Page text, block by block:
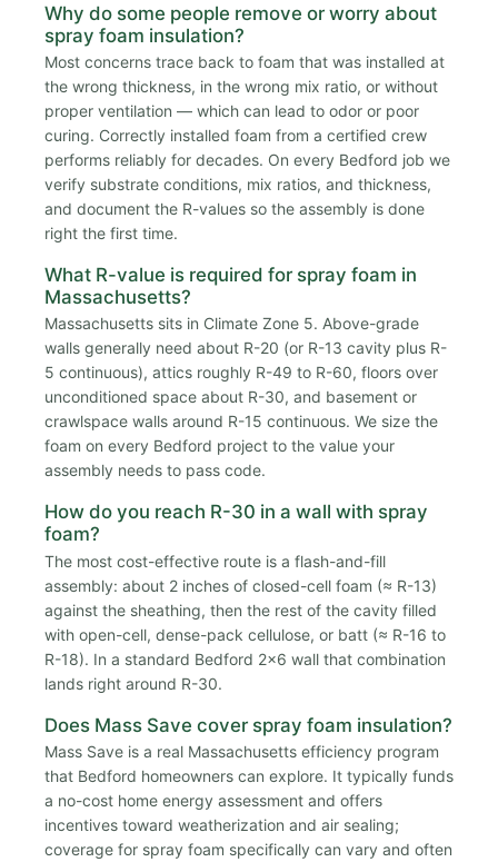
Why do some people remove or worry about
spray foam insulation?
Most concerns trace back to foam that was installed at
the wrong thickness, in the wrong mix ratio, or without
proper ventilation — which can lead to odor or poor
curing. Correctly installed foam from a certified crew
performs reliably for decades. On every Bedford job we
verify substrate conditions, mix ratios, and thickness,
and document the R-values so the assembly is done
right the first time.
What R-value is required for spray foam in
Massachusetts?
Massachusetts sits in Climate Zone 5. Above-grade
walls generally need about R-20 (or R-13 cavity plus R-
5 continuous), attics roughly R-49 to R-60, floors over
unconditioned space about R-30, and basement or
crawlspace walls around R-15 continuous. We size the
foam on every Bedford project to the value your
assembly needs to pass code.
How do you reach R-30 in a wall with spray
foam?
The most cost-effective route is a flash-and-fill
assembly: about 2 inches of closed-cell foam (≈ R-13)
against the sheathing, then the rest of the cavity filled
with open-cell, dense-pack cellulose, or batt (≈ R-16 to
R-18). In a standard Bedford 2x6 wall that combination
lands right around R-30.
Does Mass Save cover spray foam insulation?
Mass Save is a real Massachusetts efficiency program
that Bedford homeowners can explore. It typically funds
a no-cost home energy assessment and offers
incentives toward weatherization and air sealing;
coverage for spray foam specifically can vary and often